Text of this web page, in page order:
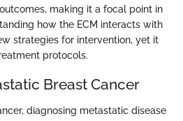
making it a focal point in
how the ECM interacts with
strategies for intervention, yet it
protocols.
Breast Cancer
diagnosing metastatic disease